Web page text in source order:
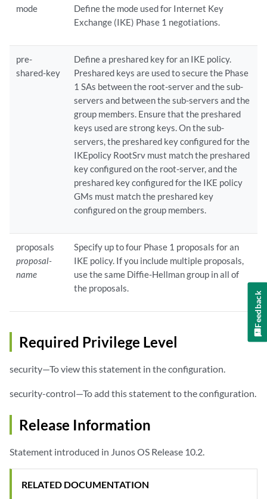
mode
Define the mode used for Internet Key
Exchange (IKE) Phase 1 negotiations.
pre-
shared-key
Define a preshared key for an IKE policy.
Preshared keys are used to secure the Phase
1 SAs between the root-server and the sub-
servers and between the sub-servers and the
group members. Ensure that the preshared
keys used are strong keys. On the sub-
servers, the preshared key configured for the
IKEpolicy RootSrv must match the preshared
key configured on the root-server, and the
preshared key configured for the IKE policy
GMs must match the preshared key
configured on the group members.
proposals
proposal-
name
Specify up to four Phase 1 proposals for an
IKE policy. If you include multiple proposals,
use the same Diffie-Hellman group in all of
the proposals.
Required Privilege Level
security—To view this statement in the configuration.
security-control—To add this statement to the configuration.
Release Information
Statement introduced in Junos OS Release 10.2.
RELATED DOCUMENTATION
Feedback